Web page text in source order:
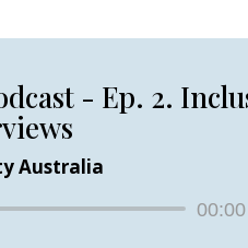
- Ep. 2.
Australia
Audio
00:00